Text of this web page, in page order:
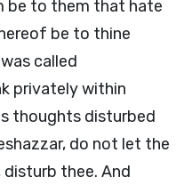
be to them that hate
be to thine
called
privately within
thoughts disturbed
do not let the
thee. And